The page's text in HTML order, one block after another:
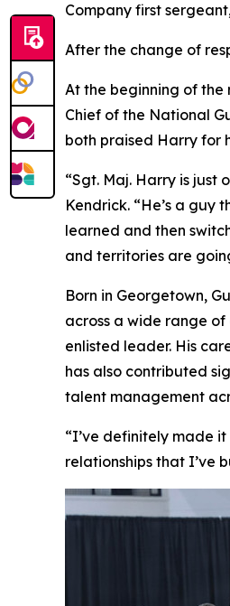
Company first
After the change of
At the beginning of the
Chief of the National
both praised Harry for
“Sgt. Maj. Harry is just
Kendrick. “He’s a
learned and then
and territories are
Born in Georgetown,
across a wide range
enlisted leader. His
has also contributed
talent management
“I’ve definitely made
relationships that I’ve